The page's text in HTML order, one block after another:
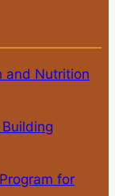
and Nutrition
for